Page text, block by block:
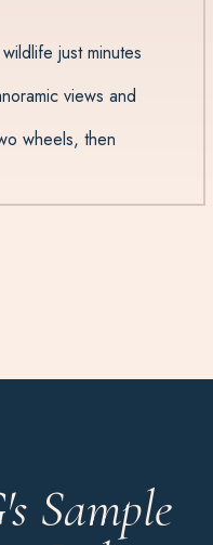
just minutes
views and
wheels, then
Sample